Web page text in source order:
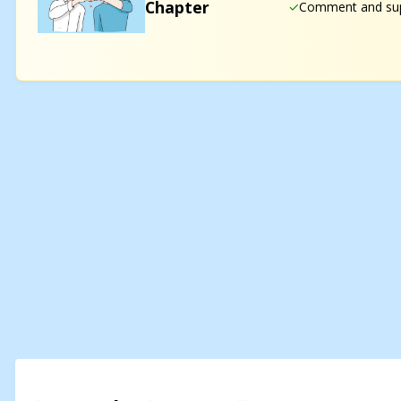
Chapter
Comment and